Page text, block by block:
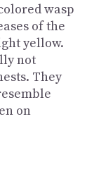
wasp
of the
yellow.
not
They
on